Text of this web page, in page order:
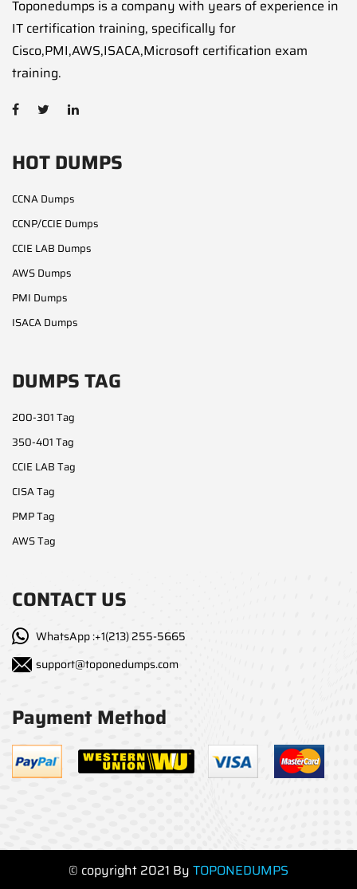
Toponedumps is a company with years of experience in
IT certification training, specifically for
Cisco,PMI,AWS,ISACA,Microsoft certification exam
training.
HOT DUMPS
CCNA Dumps
CCNP/CCIE Dumps
CCIE LAB Dumps
AWS Dumps
PMI Dumps
ISACA Dumps
DUMPS TAG
200-301 Tag
350-401 Tag
CCIE LAB Tag
CISA Tag
PMP Tag
AWS Tag
CONTACT US
WhatsApp :+1(213) 255-5665
support@toponedumps.com
Payment Method
© copyright 2021 By TOPONEDUMPS